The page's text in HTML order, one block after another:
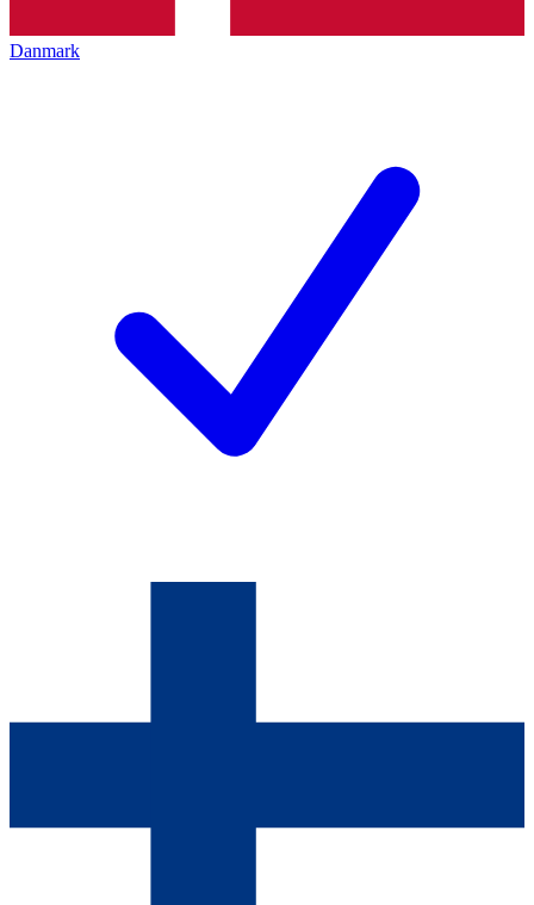
Danmark